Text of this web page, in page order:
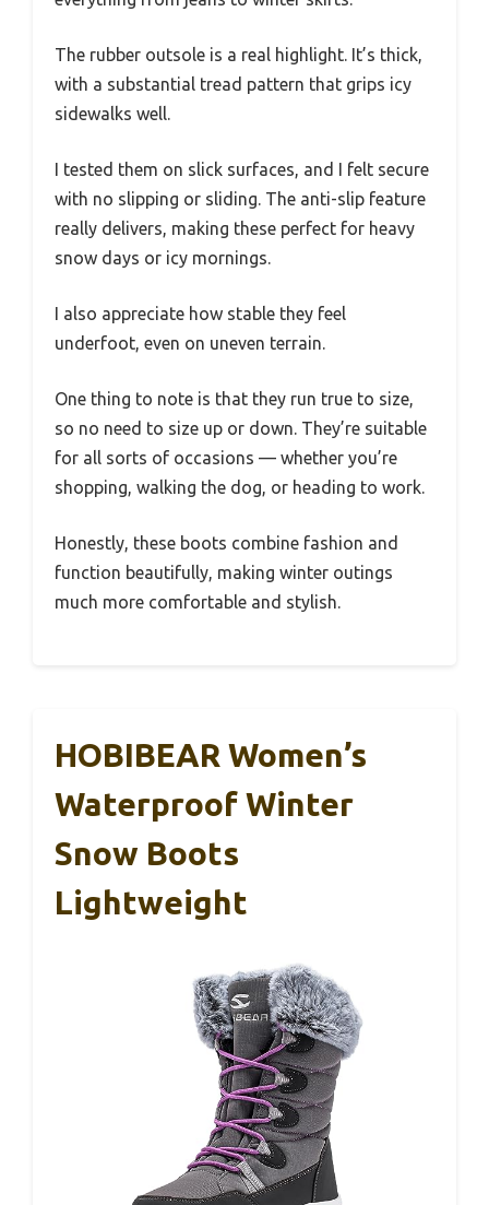
The rubber outsole is a real highlight. It’s thick,
with a substantial tread pattern that grips icy
sidewalks well.
I tested them on slick surfaces, and I felt secure
with no slipping or sliding. The anti-slip feature
really delivers, making these perfect for heavy
snow days or icy mornings.
I also appreciate how stable they feel
underfoot, even on uneven terrain.
One thing to note is that they run true to size,
so no need to size up or down. They’re suitable
for all sorts of occasions — whether you’re
shopping, walking the dog, or heading to work.
Honestly, these boots combine fashion and
function beautifully, making winter outings
much more comfortable and stylish.
HOBIBEAR Women’s
Waterproof Winter
Snow Boots
Lightweight